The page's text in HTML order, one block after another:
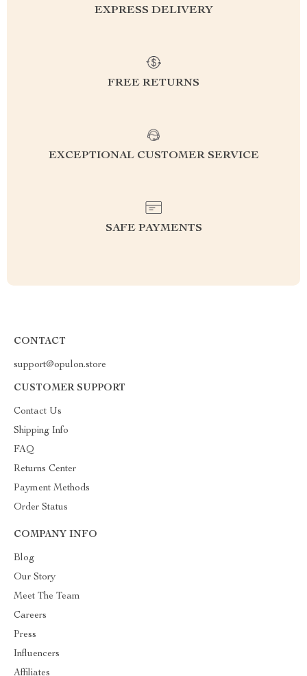
EXPRESS DELIVERY
FREE RETURNS
EXCEPTIONAL CUSTOMER SERVICE
SAFE PAYMENTS
CONTACT
support@opulon.store
CUSTOMER SUPPORT
Contact Us
Shipping Info
FAQ
Returns Center
Payment Methods
Order Status
COMPANY INFO
Blog
Our Story
Meet The Team
Careers
Press
Influencers
Affiliates